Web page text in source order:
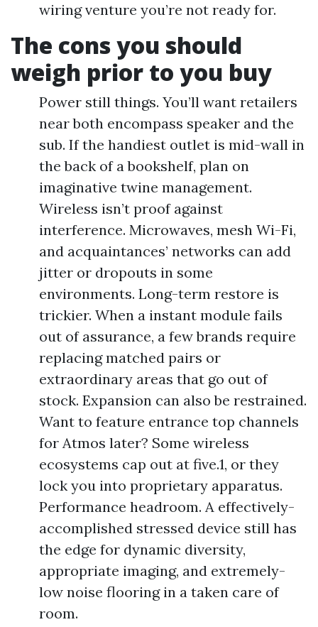
wiring venture you’re not ready for.
The cons you should
weigh prior to you buy
Power still things. You’ll want retailers
near both encompass speaker and the
sub. If the handiest outlet is mid-wall in
the back of a bookshelf, plan on
imaginative twine management.
Wireless isn’t proof against
interference. Microwaves, mesh Wi-Fi,
and acquaintances’ networks can add
jitter or dropouts in some
environments. Long-term restore is
trickier. When a instant module fails
out of assurance, a few brands require
replacing matched pairs or
extraordinary areas that go out of
stock. Expansion can also be restrained.
Want to feature entrance top channels
for Atmos later? Some wireless
ecosystems cap out at five.1, or they
lock you into proprietary apparatus.
Performance headroom. A effectively-
accomplished stressed device still has
the edge for dynamic diversity,
appropriate imaging, and extremely-
low noise flooring in a taken care of
room.